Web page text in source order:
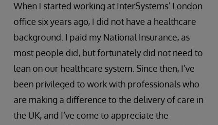
When I started working at InterSystems’ London
office six years ago, I did not have a healthcare
background. I paid my National Insurance, as
most people did, but fortunately did not need to
lean on our healthcare system. Since then, I’ve
been privileged to work with professionals who
are making a difference to the delivery of care in
the UK, and I’ve come to appreciate the